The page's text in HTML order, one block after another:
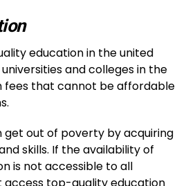
education in the united
and colleges in the
fees that cannot be affordable
get out of poverty by acquiring
skills. If the availability of
is not accessible to all
access top-quality education